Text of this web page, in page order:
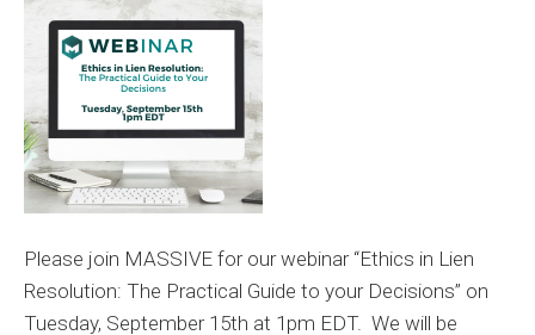
Please join MASSIVE for our webinar “Ethics in Lien
Resolution: The Practical Guide to your Decisions” on
Tuesday, September 15th at 1pm EDT. We will be